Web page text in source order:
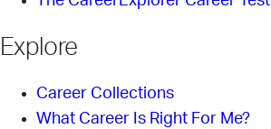
Explore
Career Collections
What Career Is Right For Me?